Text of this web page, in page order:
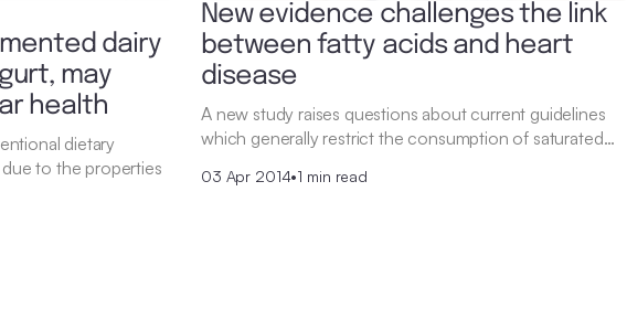
dairy
may
health
dietary
to the properties
New evidence challenges the link
between fatty acids and heart
disease
A new study raises questions about current guidelines
which generally restrict the consumption of saturated…
03 Apr 2014•1 min read